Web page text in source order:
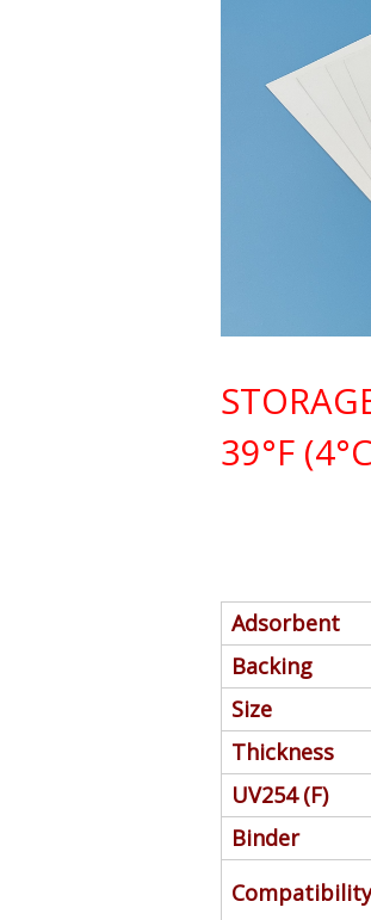
39°F
Adsorbent
Backing
Size
Thickness
UV254 (F)
Binder
Compatibility